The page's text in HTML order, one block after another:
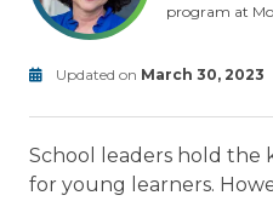
program at
Updated on March 30, 2023
Modified
June
24,
School leaders hold the
for young learners.